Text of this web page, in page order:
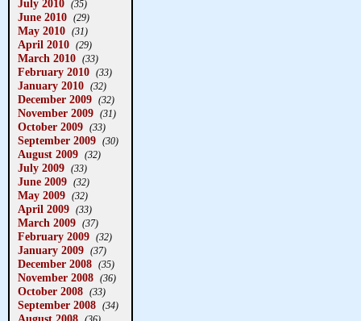
July 2010 (35)
June 2010 (29)
May 2010 (31)
April 2010 (29)
March 2010 (33)
February 2010 (33)
January 2010 (32)
December 2009 (32)
November 2009 (31)
October 2009 (33)
September 2009 (30)
August 2009 (32)
July 2009 (33)
June 2009 (32)
May 2009 (32)
April 2009 (33)
March 2009 (37)
February 2009 (32)
January 2009 (37)
December 2008 (35)
November 2008 (36)
October 2008 (33)
September 2008 (34)